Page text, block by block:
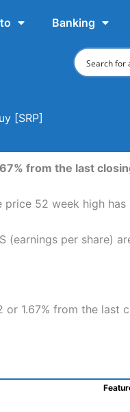
Banking
[SRP]
from the last
52 week high
per share)
1.67% from the last